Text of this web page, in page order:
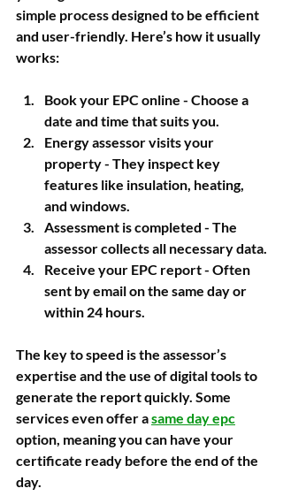
simple process designed to be efficient
and user-friendly. Here’s how it usually
works:
Book your EPC online - Choose a
date and time that suits you.
Energy assessor visits your
property - They inspect key
features like insulation, heating,
and windows.
Assessment is completed - The
assessor collects all necessary data.
Receive your EPC report - Often
sent by email on the same day or
within 24 hours.
The key to speed is the assessor’s
expertise and the use of digital tools to
generate the report quickly. Some
services even offer a same day epc
option, meaning you can have your
certificate ready before the end of the
day.